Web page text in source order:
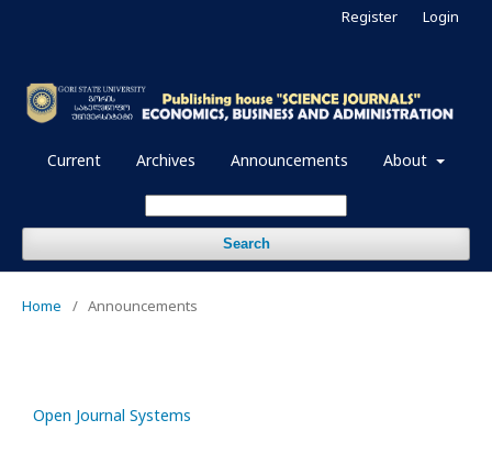
Current Archives Announcements About
Search
Register Login
Home / Announcements
Open Journal Systems